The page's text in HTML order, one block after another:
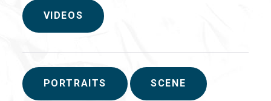
VIDEOS
PORTRAITS SCENE